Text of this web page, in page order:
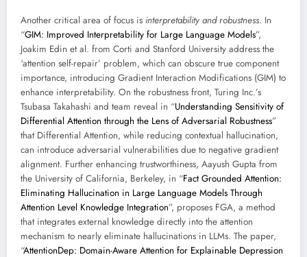
Another critical area of focus is interpretability and robustness. In
“GIM: Improved Interpretability for Large Language Models”,
Joakim Edin et al. from Corti and Stanford University address the
‘attention self-repair’ problem, which can obscure true component
importance, introducing Gradient Interaction Modifications (GIM) to
enhance interpretability. On the robustness front, Turing Inc.’s
Tsubasa Takahashi and team reveal in “Understanding Sensitivity of
Differential Attention through the Lens of Adversarial Robustness”
that Differential Attention, while reducing contextual hallucination,
can introduce adversarial vulnerabilities due to negative gradient
alignment. Further enhancing trustworthiness, Aayush Gupta from
the University of California, Berkeley, in “Fact Grounded Attention:
Eliminating Hallucination in Large Language Models Through
Attention Level Knowledge Integration”, proposes FGA, a method
that integrates external knowledge directly into the attention
mechanism to nearly eliminate hallucinations in LLMs. The paper,
“AttentionDep: Domain-Aware Attention for Explainable Depression